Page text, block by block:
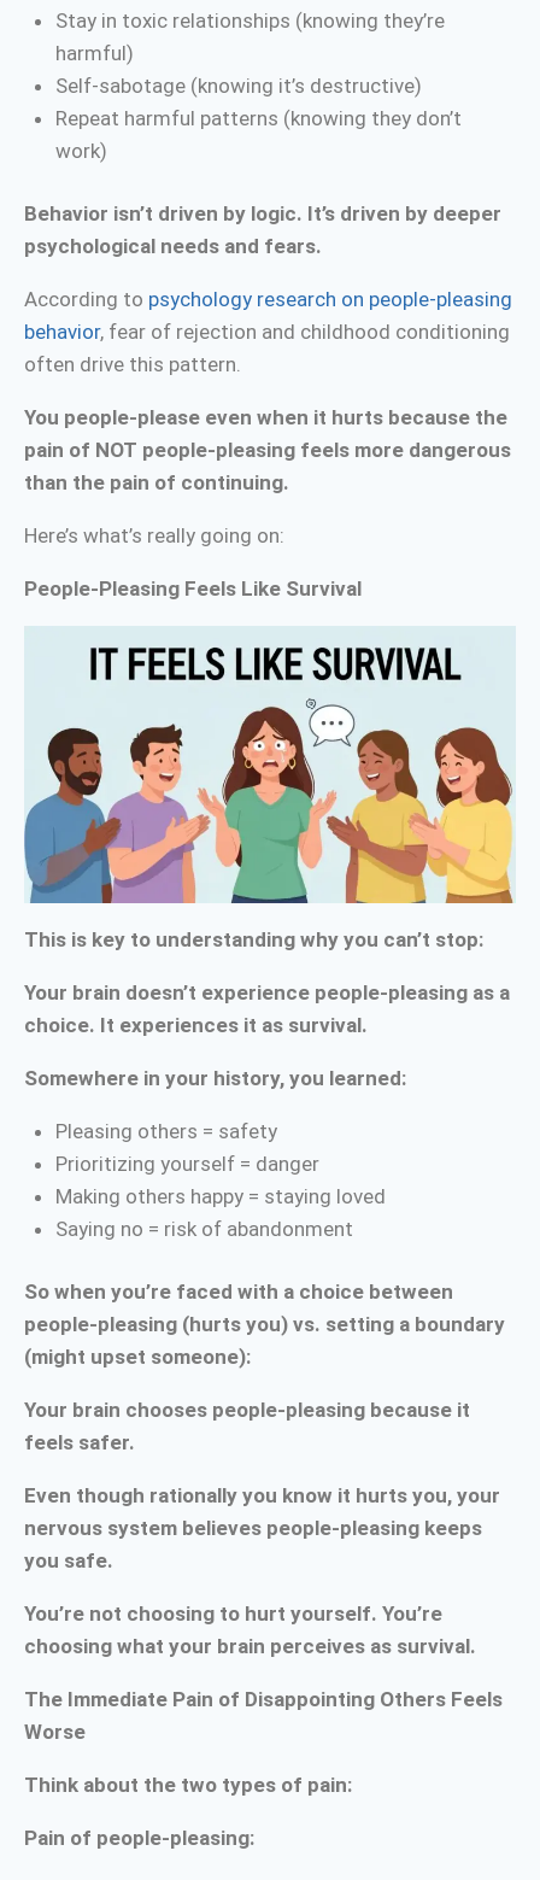
Stay in toxic relationships (knowing they’re
harmful)
Self-sabotage (knowing it’s destructive)
Repeat harmful patterns (knowing they don’t
work)
Behavior isn’t driven by logic. It’s driven by deeper
psychological needs and fears.
According to psychology research on people-pleasing
behavior, fear of rejection and childhood conditioning
often drive this pattern.
You people-please even when it hurts because the
pain of NOT people-pleasing feels more dangerous
than the pain of continuing.
Here’s what’s really going on:
People-Pleasing Feels Like Survival
This is key to understanding why you can’t stop:
Your brain doesn’t experience people-pleasing as a
choice. It experiences it as survival.
Somewhere in your history, you learned:
Pleasing others = safety
Prioritizing yourself = danger
Making others happy = staying loved
Saying no = risk of abandonment
So when you’re faced with a choice between
people-pleasing (hurts you) vs. setting a boundary
(might upset someone):
Your brain chooses people-pleasing because it
feels safer.
Even though rationally you know it hurts you, your
nervous system believes people-pleasing keeps
you safe.
You’re not choosing to hurt yourself. You’re
choosing what your brain perceives as survival.
The Immediate Pain of Disappointing Others Feels
Worse
Think about the two types of pain:
Pain of people-pleasing: